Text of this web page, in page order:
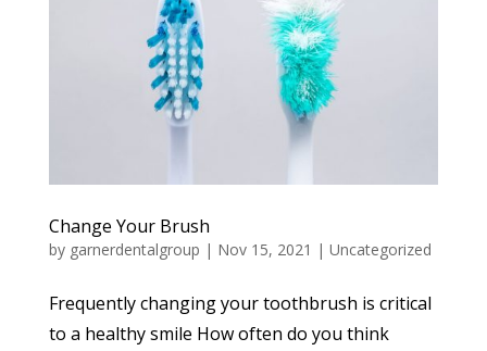
Change Your Brush
by garnerdentalgroup | Nov 15, 2021 | Uncategorized
Frequently changing your toothbrush is critical
to a healthy smile How often do you think